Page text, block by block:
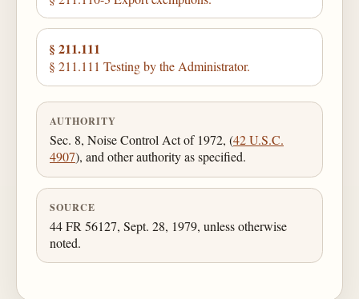
§ 211.111
§ 211.111 Testing by the Administrator.
AUTHORITY
Sec. 8, Noise Control Act of 1972, (42 U.S.C.
4907), and other authority as specified.
SOURCE
44 FR 56127, Sept. 28, 1979, unless otherwise
noted.